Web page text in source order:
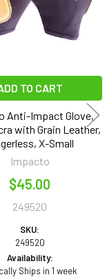
TO CART
Anti-Impact Glove,
with Grain Leather,
X-Small
Impacto
$45.00
249520
SKU:
249520
Availability:
Ships in 1 week